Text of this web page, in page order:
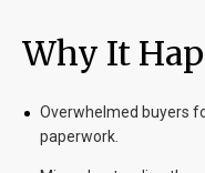
Why It
Overwhelmed buyers
paperwork.